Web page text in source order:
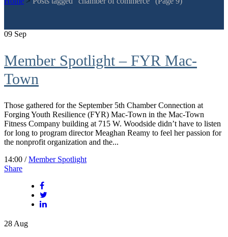
09 Sep
Member Spotlight – FYR Mac-
Town
Those gathered for the September 5th Chamber Connection at
Forging Youth Resilience (FYR) Mac-Town in the Mac-Town
Fitness Company building at 715 W. Woodside didn’t have to listen
for long to program director Meaghan Reamy to feel her passion for
the nonprofit organization and the...
14:00 /Member Spotlight
Share
28 Aug